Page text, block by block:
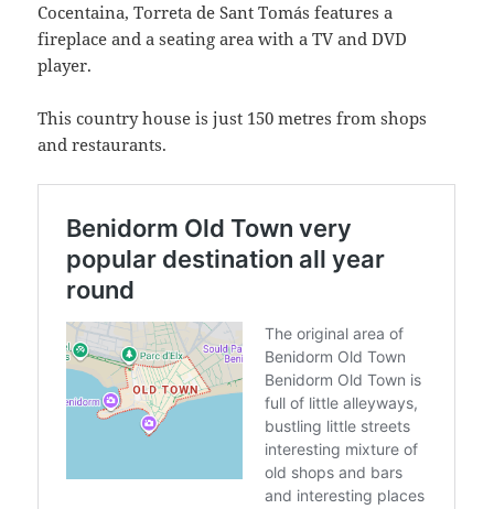
Cocentaina, Torreta de Sant Tomás features a
fireplace and a seating area with a TV and DVD
player.
This country house is just 150 metres from shops
and restaurants.